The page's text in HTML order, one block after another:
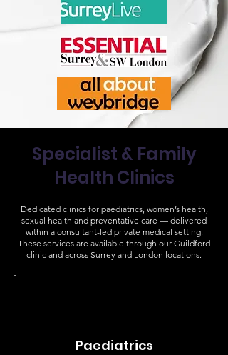
Specialist & Family
Health Clinics
Dedicated clinics for paediatrics, women’s health,
sexual health and preventative care — delivered
within a consultant-led private medical setting.
These services are available through our Guildford
clinic and across Surrey and London locations.
Paediatrics